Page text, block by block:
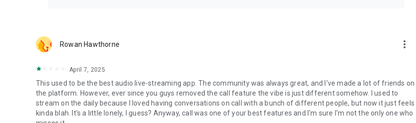
Rowan Hawthorne more_vert
April 7, 2025
This used to be the best audio live-streaming app. The community was always great, and I've made a lot of friends on
the platform. However, ever since you guys removed the call feature the vibe is just different somehow. I used to
stream on the daily because I loved having conversations on call with a bunch of different people, but now it just feels
kinda blah. It's a little lonely, I guess? Anyway, call was one of your best features and I'm sure I'm not the only one who